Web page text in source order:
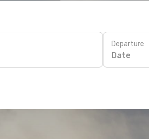
Departure
Date